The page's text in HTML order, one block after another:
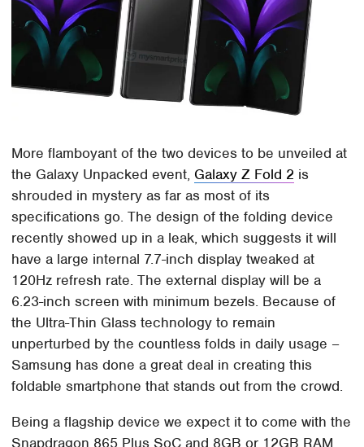
More flamboyant of the two devices to be unveiled at
the Galaxy Unpacked event, Galaxy Z Fold 2 is
shrouded in mystery as far as most of its
specifications go. The design of the folding device
recently showed up in a leak, which suggests it will
have a large internal 7.7-inch display tweaked at
120Hz refresh rate. The external display will be a
6.23-inch screen with minimum bezels. Because of
the Ultra-Thin Glass technology to remain
unperturbed by the countless folds in daily usage –
Samsung has done a great deal in creating this
foldable smartphone that stands out from the crowd.
Being a flagship device we expect it to come with the
Snapdragon 865 Plus SoC and 8GB or 12GB RAM.